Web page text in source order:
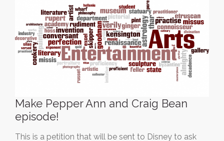
Make Pepper Ann and Craig Bean
episode!
This is a petition that will be sent to Disney to ask